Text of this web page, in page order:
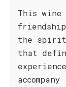
This
the spirit
that